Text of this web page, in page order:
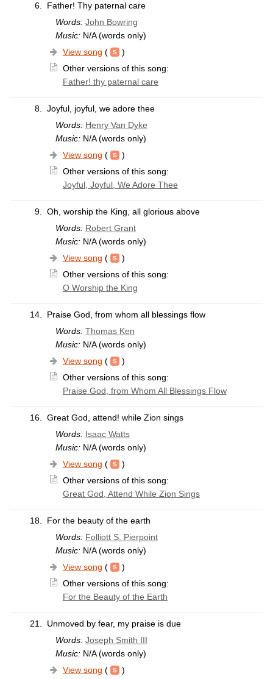
6.
Father! Thy paternal care
Words: John Bowring
Music:N/A (words only)
View song (
)
Other versions of this song:
Father! thy paternal care
8.
Joyful, joyful, we adore thee
Words: Henry Van Dyke
Music:N/A (words only)
View song (
)
Other versions of this song:
Joyful, Joyful, We Adore Thee
9.
Oh, worship the King, all glorious above
Words: Robert Grant
Music:N/A (words only)
View song (
)
Other versions of this song:
O Worship the King
14.
Praise God, from whom all blessings flow
Words: Thomas Ken
Music:N/A (words only)
View song (
)
Other versions of this song:
Praise God, from Whom All Blessings Flow
16.
Great God, attend! while Zion sings
Words: Isaac Watts
Music:N/A (words only)
View song (
)
Other versions of this song:
Great God, Attend While Zion Sings
18.
For the beauty of the earth
Words: Folliott S. Pierpoint
Music:N/A (words only)
View song (
)
Other versions of this song:
For the Beauty of the Earth
21.
Unmoved by fear, my praise is due
Words: Joseph Smith III
Music:N/A (words only)
View song (
)